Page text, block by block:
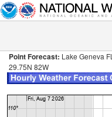
Point Forecast: Lake Geneva FL
29.75N 82W